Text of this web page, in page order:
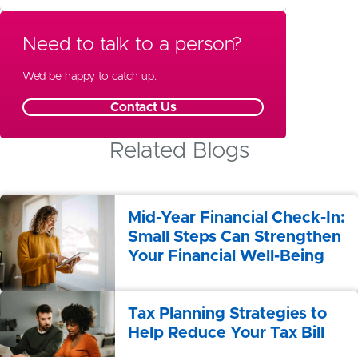
Need to talk to a person?
We’d be happy to catch up.
Contact Us
Related Blogs
Mid-Year Financial Check-In:
Small Steps Can Strengthen
Your Financial Well-Being
Tax Planning Strategies to
Help Reduce Your Tax Bill